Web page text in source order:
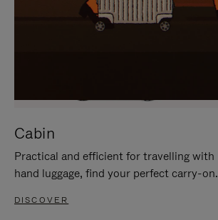
Cabin
Practical and efficient for travelling with
hand luggage, find your perfect carry-on.
DISCOVER